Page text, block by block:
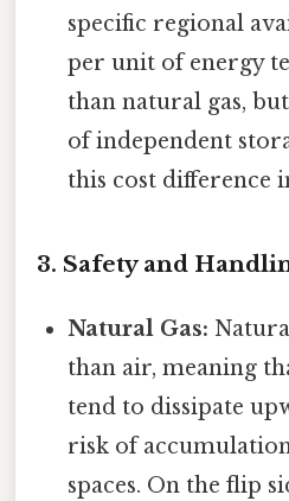
specific regional
per unit of energy
than natural gas,
of independent
this cost difference
3. Safety and
Natural Gas:
than air, meaning
tend to dissipate
risk of
spaces. On the flip